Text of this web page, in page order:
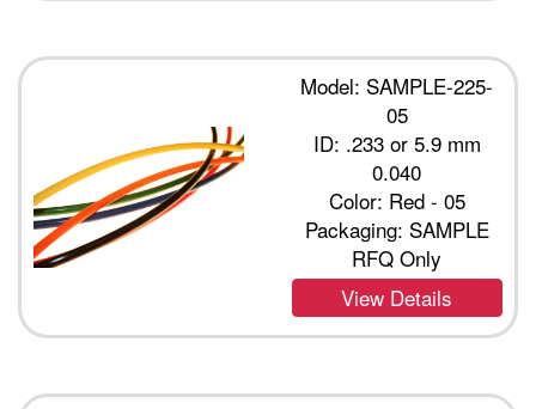
Model: SAMPLE-225-
05
ID: .233 or 5.9 mm
0.040
Color: Red - 05
Packaging: SAMPLE
RFQ Only
View Details